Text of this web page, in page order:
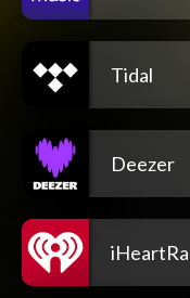
Tidal
Deezer